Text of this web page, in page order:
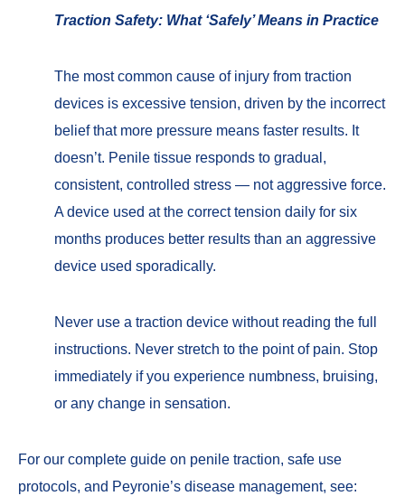
Traction Safety: What ‘Safely’ Means in Practice
The most common cause of injury from traction
devices is excessive tension, driven by the incorrect
belief that more pressure means faster results. It
doesn’t. Penile tissue responds to gradual,
consistent, controlled stress — not aggressive force.
A device used at the correct tension daily for six
months produces better results than an aggressive
device used sporadically.
Never use a traction device without reading the full
instructions. Never stretch to the point of pain. Stop
immediately if you experience numbness, bruising,
or any change in sensation.
For our complete guide on penile traction, safe use
protocols, and Peyronie’s disease management, see: